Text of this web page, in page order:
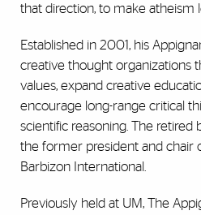
that direction, to make atheism
Established in 2001, his
creative thought organizations
values, expand creative
encourage long-range critical
scientific reasoning. The retired
the former president and chair
Barbizon International.
Previously held at UM, The